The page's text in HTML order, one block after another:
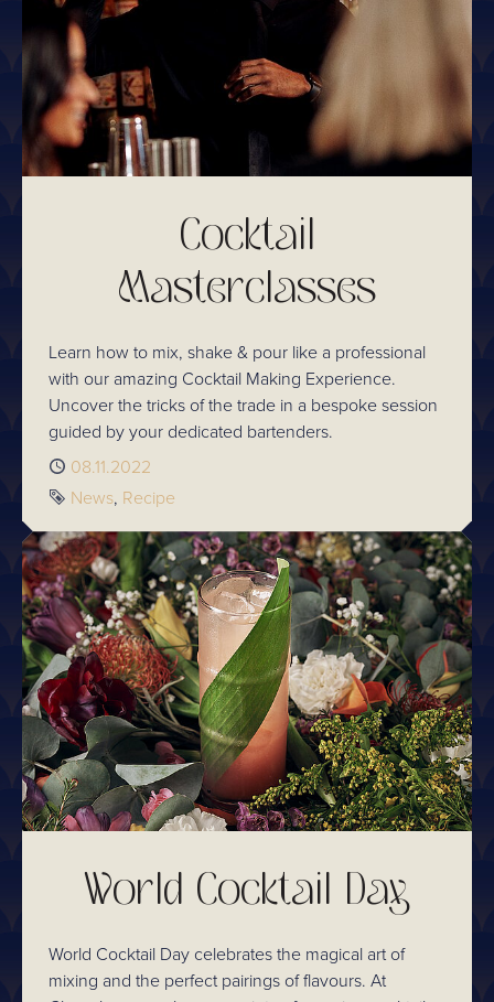
Cocktail
Masterclasses
Learn how to mix, shake & pour like a professional
with our amazing Cocktail Making Experience.
Uncover the tricks of the trade in a bespoke session
guided by your dedicated bartenders.
Published
08.11.2022
Tags
News Recipe
World Cocktail Day
World Cocktail Day celebrates the magical art of
mixing and the perfect pairings of flavours. At